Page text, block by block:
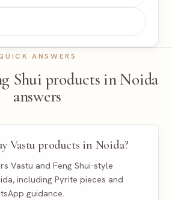
ANSWERS
Shui products in Noida
answers
Vastu products in Noida?
Vastu and Feng Shui-style
including Pyrite pieces and
guidance.